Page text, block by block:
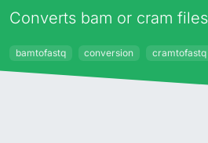
Converts bam or cram
bamtofastq conversion cramtofastq